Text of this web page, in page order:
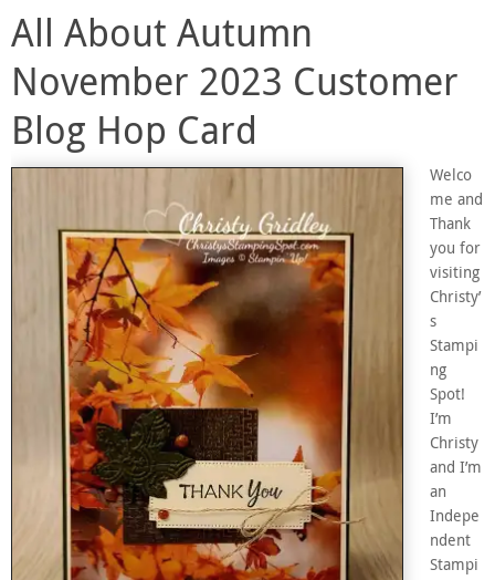
All About Autumn
November 2023 Customer
Blog Hop Card
Welco
me and
Thank
you for
visiting
Christy’
s
Stampi
ng
Spot!
I’m
Christy
and I’m
an
Indepe
ndent
Stampi